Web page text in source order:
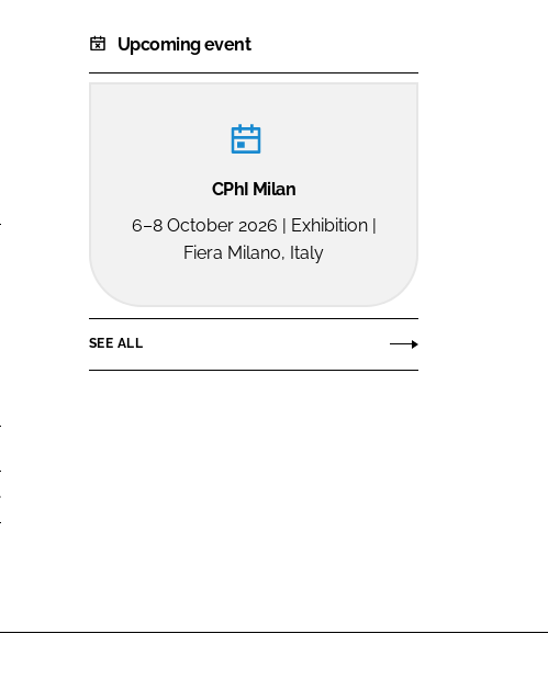
Upcoming event
CPhI Milan
6–8 October 2026 | Exhibition |
Fiera Milano, Italy
SEE ALL